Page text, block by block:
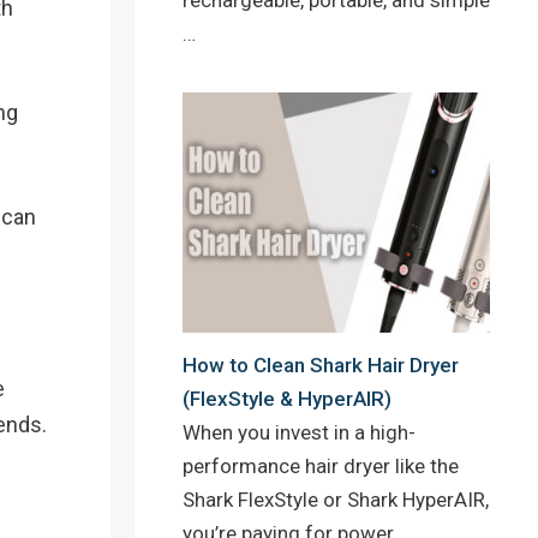
…
How to Clean Shark Hair Dryer
(FlexStyle & HyperAIR)
When you invest in a high-
performance hair dryer like the
Shark FlexStyle or Shark HyperAIR,